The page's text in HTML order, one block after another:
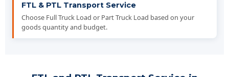
FTL & PTL Transport Service
Choose Full Truck Load or Part Truck Load based on your
goods quantity and budget.